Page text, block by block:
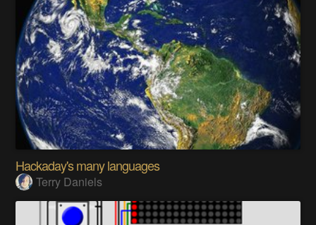
Hackaday's many languages
Terry Daniels